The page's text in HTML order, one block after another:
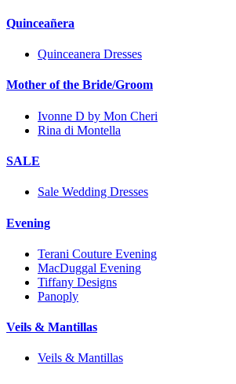
Quinceañera
Quinceanera Dresses
Mother of the Bride/Groom
Ivonne D by Mon Cheri
Rina di Montella
SALE
Sale Wedding Dresses
Evening
Terani Couture Evening
MacDuggal Evening
Tiffany Designs
Panoply
Veils & Mantillas
Veils & Mantillas